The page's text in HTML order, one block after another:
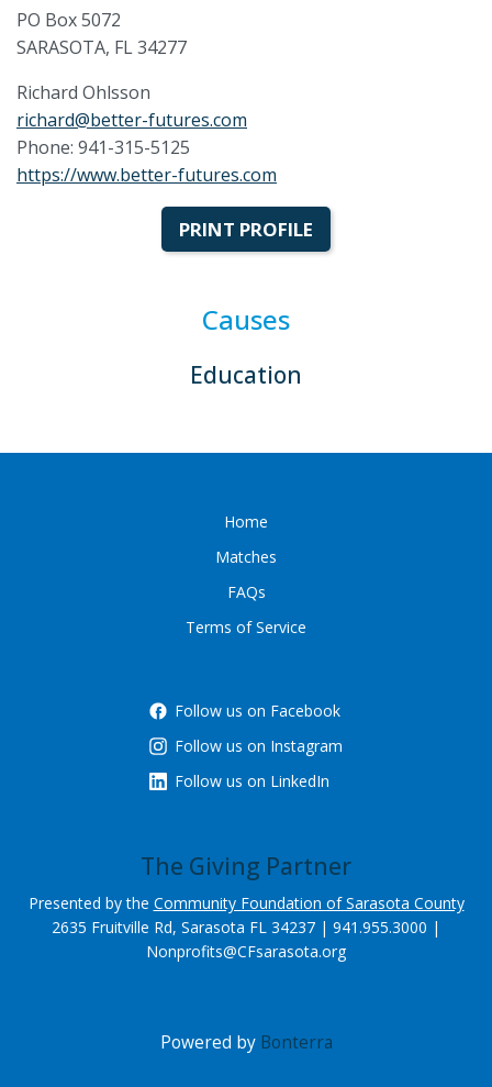
PO Box 5072
SARASOTA, FL 34277
Richard Ohlsson
richard@better-futures.com
Phone: 941-315-5125
https://www.better-futures.com
PRINT PROFILE
Causes
Education
Home
Matches
FAQs
Terms of Service
Follow us on Facebook
Follow us on Instagram
Follow us on LinkedIn
The Giving Partner
Presented by the Community Foundation of Sarasota County
2635 Fruitville Rd, Sarasota FL 34237 | 941.955.3000 |
Nonprofits@CFsarasota.org
Powered by Bonterra